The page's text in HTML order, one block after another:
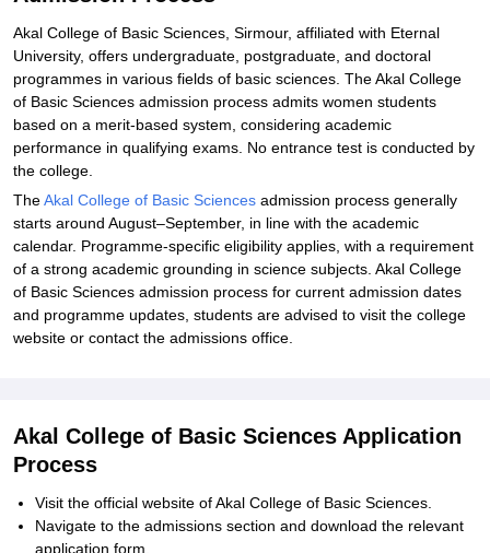
Akal College of Basic Sciences, Sirmour, affiliated with Eternal
University, offers undergraduate, postgraduate, and doctoral
programmes in various fields of basic sciences. The Akal College
of Basic Sciences admission process admits women students
based on a merit-based system, considering academic
performance in qualifying exams. No entrance test is conducted by
the college.
TheAkal College of Basic Sciences admission process generally
starts around August–September, in line with the academic
calendar. Programme-specific eligibility applies, with a requirement
of a strong academic grounding in science subjects. Akal College
of Basic Sciences admission process for current admission dates
and programme updates, students are advised to visit the college
website or contact the admissions office.
Akal College of Basic Sciences Application
Process
Visit the official website of Akal College of Basic Sciences.
Navigate to the admissions section and download the relevant
application form.